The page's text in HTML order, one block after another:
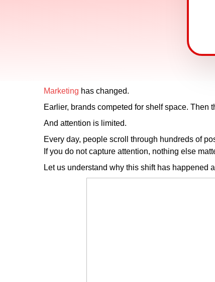
Marketing has changed.
Earlier, brands competed for shelf space. Then
And attention is limited.
Every day, people scroll through hundreds of
If you do not capture attention, nothing else
Let us understand why this shift has happened